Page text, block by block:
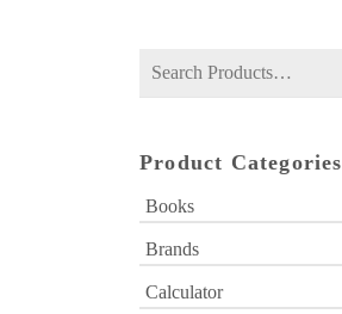
Search
Product Categories
Books
Brands
Calculator